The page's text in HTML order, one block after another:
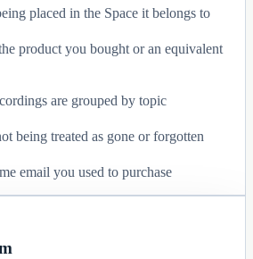
placed in the Space it belongs to
product you bought or an equivalent
are grouped by topic
being treated as gone or forgotten
email you used to purchase